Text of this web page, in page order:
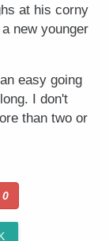
at his corny
new younger
easy going
I don't
than two or
0